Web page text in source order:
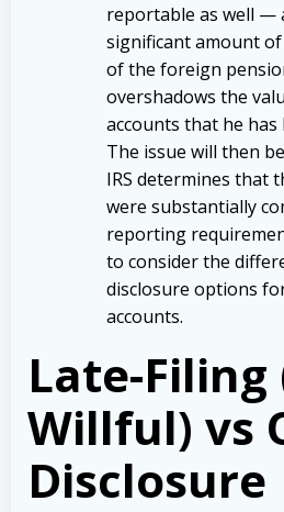
reportable as well —
significant amount of
of the foreign
overshadows the
accounts that he
The issue will then
IRS determines that
were substantially
reporting
to consider the
disclosure options
accounts.
Late-Filing
Willful) vs
Disclosure